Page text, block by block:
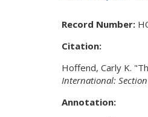
Record Number:
Citation:
Hoffend, Carly K.
International: Section
Annotation: